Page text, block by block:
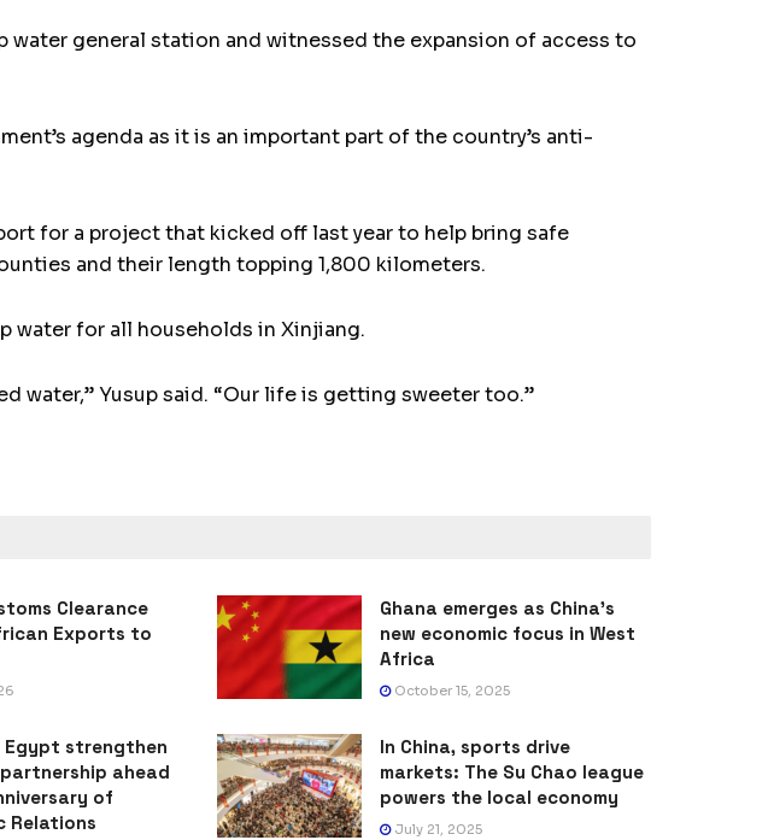
water general station and witnessed the expansion of access to
agenda as it is an important part of the country’s anti-
for a project that kicked off last year to help bring safe
and their length topping 1,800 kilometers.
water for all households in Xinjiang.
water,” Yusup said. “Our life is getting sweeter too.”
Clearance
Exports to
Ghana emerges as China’s
new economic focus in West
Africa
October 15, 2025
Egypt strengthen
ahead
of
Relations
In China, sports drive
markets: The Su Chao league
powers the local economy
July 21, 2025